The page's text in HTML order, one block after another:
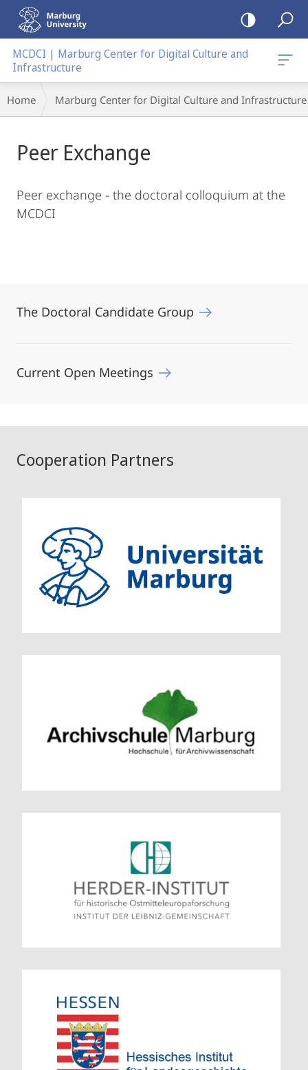
mobile
navigation
MCDCI | Marburg Center for Digital Culture and
Infrastructure
Content
Breadcrumb-
Navigation
Home Marburg Center for Digital Culture and Infrastructure
Peer Exchange
Peer exchange - the doctoral colloquium at the
MCDCI
The Doctoral Candidate Group
Current Open Meetings
Cooperation Partners